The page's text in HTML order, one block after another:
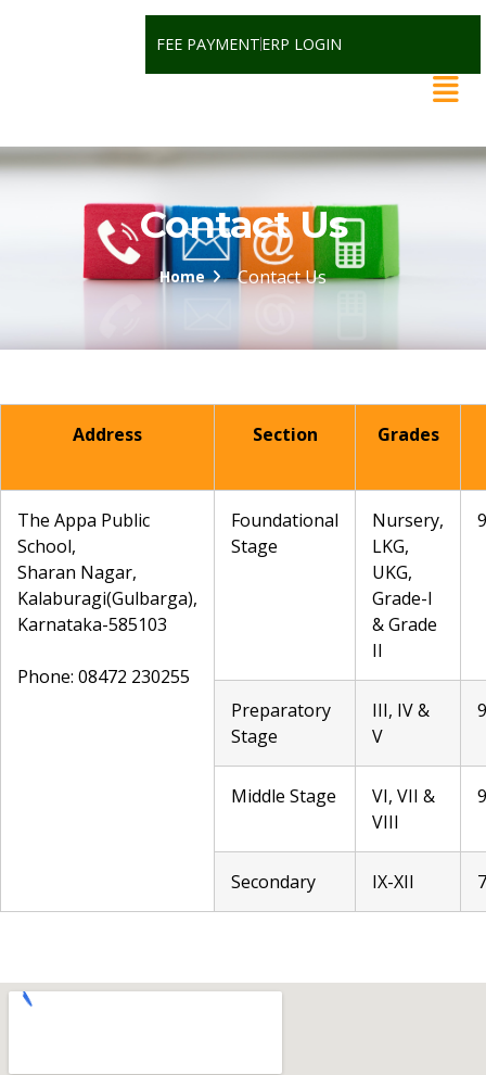
FEE PAYMENTERP LOGIN
Contact Us
Home Contact Us
Address Section Grades
The Appa Public
School,
Sharan Nagar,
Kalaburagi(Gulbarga),
Karnataka-585103
Phone: 08472 230255
Foundational
Stage
Nursery,
LKG,
UKG,
Grade-I
& Grade
II
Preparatory
Stage
III, IV &
V
Middle Stage
VI, VII &
VIII
Secondary IX-XII